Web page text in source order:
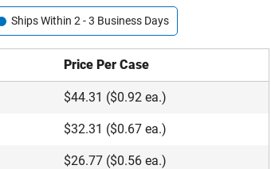
Ships Within 2 - 3 Business Days
Price Per Case
$44.31 ($0.92 ea.)
$32.31 ($0.67 ea.)
$26.77 ($0.56 ea.)